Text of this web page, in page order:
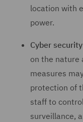
location with
power.
Cyber security
on the nature
measures
protection of
staff to
surveillance,